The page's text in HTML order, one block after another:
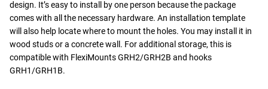
design. It’s easy to install by one person because the package
comes with all the necessary hardware. An installation template
will also help locate where to mount the holes. You may install it in
wood studs or a concrete wall. For additional storage, this is
compatible with FlexiMounts GRH2/GRH2B and hooks
GRH1/GRH1B.